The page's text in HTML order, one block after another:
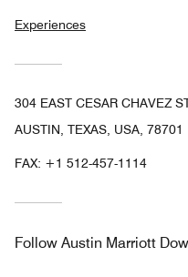
Experiences
304 EAST CESAR CHAVEZ
AUSTIN, TEXAS, USA, 78701
FAX: +1 512-457-1114
Follow Austin Marriott